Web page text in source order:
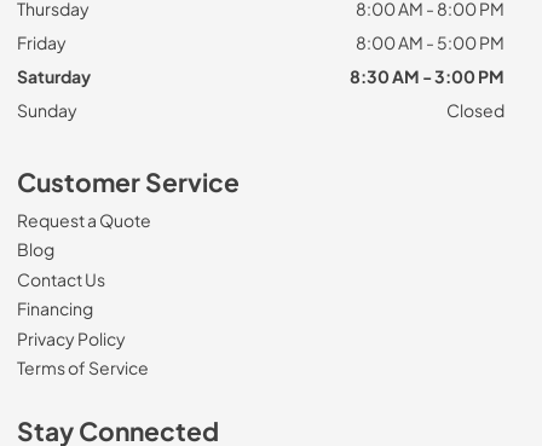
Thursday
8:00 AM - 8:00 PM
Friday
8:00 AM - 5:00 PM
Saturday
8:30 AM - 3:00 PM
Sunday
Closed
Customer Service
Request a Quote
Blog
Contact Us
Financing
Privacy Policy
Terms of Service
Stay Connected